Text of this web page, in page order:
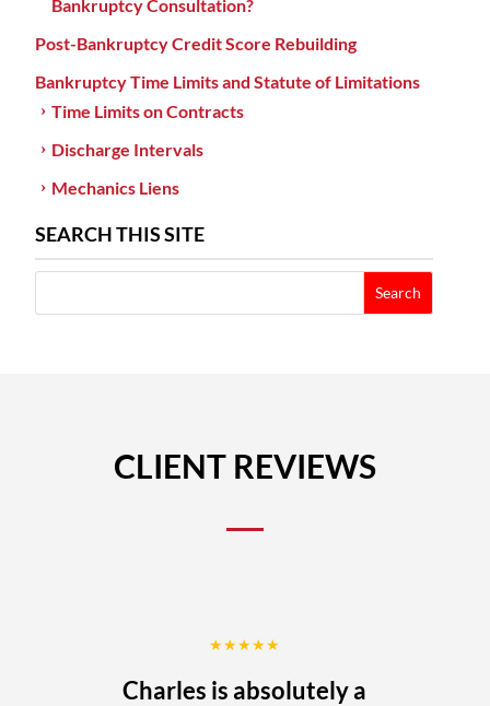
Bankruptcy Consultation?
Post-Bankruptcy Credit Score Rebuilding
Bankruptcy Time Limits and Statute of Limitations
Time Limits on Contracts
Discharge Intervals
Mechanics Liens
SEARCH THIS SITE
CLIENT REVIEWS
★★★★★
Charles is absolutely a